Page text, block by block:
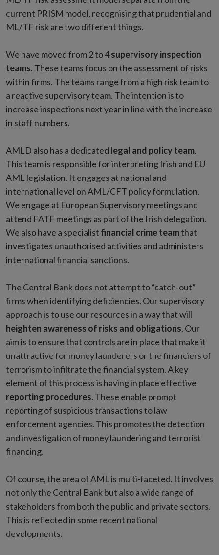
current PRISM model, recognising that prudential and
ML/TF risk are two different things.
We have moved from 2 to 4supervisory inspection
teams. These teams focus on the assessment of risks
within firms. The teams range from a high risk team to
a reactive supervisory team. The intention is to
increase inspections next year in line with the increase
in staff numbers.
AMLD also has a dedicated legal and policy team.
This team is responsible for interpreting Irish and EU
AML legislation. It engages at national and
international level on AML/CFT policy formulation.
We engage at European Supervisory meetings and
attend FATF meetings as part of the Irish delegation.
We also have a specialistfinancial crime teamthat
investigates unauthorised activities and administers
international financial sanctions.
The Central Bank does not attempt to “catch-out”
firms when identifying deficiencies. Our supervisory
approach is to use our resources in a way that will
heighten awareness of risks and obligations. Our
aim is to ensure that controls are in place that make it
unattractive for money launderers or the financiers of
terrorism to infiltrate the financial system. A key
element of this process is having in place effective
reporting procedures. These enable prompt
reporting of suspicious transactions to law
enforcement agencies. This promotes the detection
and investigation of money laundering and terrorist
financing.
Of course, the area of AML is multi-faceted. It involves
not only the Central Bank but also a wide range of
stakeholders from both the public and private sectors.
This is reflected in some recent national
developments.